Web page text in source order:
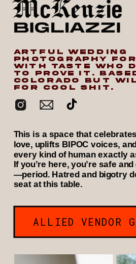
ARTFUL WEDDING
PHOTOGRAPHY
WITH TASTE WHO
TO PROVE IT.
COLORADO BUT
FOR COOL SHIT.
This is a space that
love, uplifts BIPOC voices,
every kind of human exactly
If you’re here, you’re safe
—period. Hatred and bigotry
seat at this table.
ALLIED VENDOR